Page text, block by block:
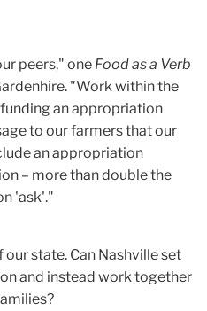
peers," one Food as a Verb
"Work within the
an appropriation
to our farmers that our
an appropriation
– more than double the
'ask'."
state. Can Nashville set
and instead work together